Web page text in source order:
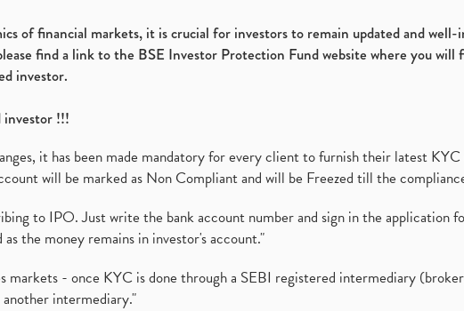
of financial markets, it is crucial for investors to remain updated and
find a link to the BSE Investor Protection Fund website where you will
investor.
investor !!!
it has been made mandatory for every client to furnish their latest
will be marked as Non Compliant and will be Freezed till the
to IPO. Just write the bank account number and sign in the application
the money remains in investor's account."
markets - once KYC is done through a SEBI registered intermediary
another intermediary."